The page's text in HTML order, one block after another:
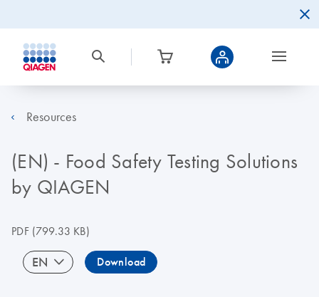
Resources
(EN) - Food Safety Testing Solutions
by QIAGEN
PDF(799.33 KB)
EN Download